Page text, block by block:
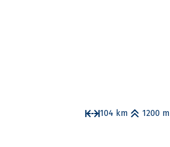
literally with every step you take.
104 km 1200 m